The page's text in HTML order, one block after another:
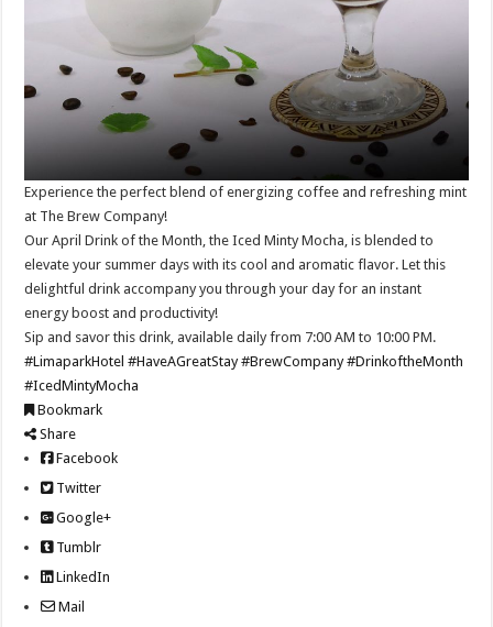
Experience the perfect blend of energizing coffee and refreshing mint
at The Brew Company!
Our April Drink of the Month, the Iced Minty Mocha, is blended to
elevate your summer days with its cool and aromatic flavor. Let this
delightful drink accompany you through your day for an instant
energy boost and productivity!
Sip and savor this drink, available daily from 7:00 AM to 10:00 PM.
#LimaparkHotel #HaveAGreatStay #BrewCompany #DrinkoftheMonth
#IcedMintyMocha
Bookmark
Share
Facebook
Twitter
Google+
Tumblr
LinkedIn
Mail